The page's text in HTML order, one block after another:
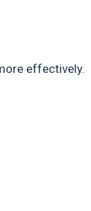
effectively.